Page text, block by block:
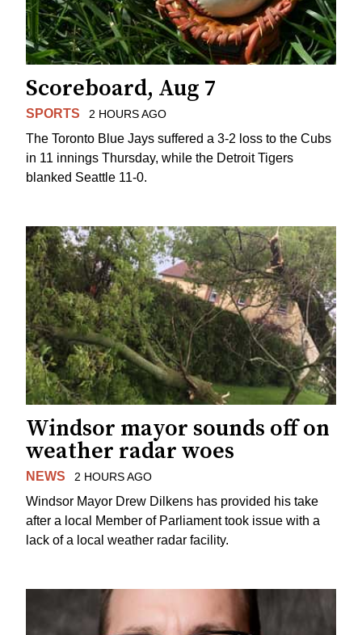
Scoreboard, Aug 7
SPORTS 2 HOURS AGO
The Toronto Blue Jays suffered a 3-2 loss to the Cubs
in 11 innings Thursday, while the Detroit Tigers
blanked Seattle 11-0.
Windsor mayor sounds off on
weather radar woes
NEWS 2 HOURS AGO
Windsor Mayor Drew Dilkens has provided his take
after a local Member of Parliament took issue with a
lack of a local weather radar facility.